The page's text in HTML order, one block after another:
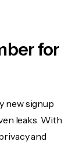
for
new signup
leaks. With
and